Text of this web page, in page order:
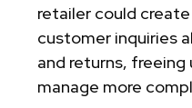
retailer could
customer inquiries
and returns,
manage more